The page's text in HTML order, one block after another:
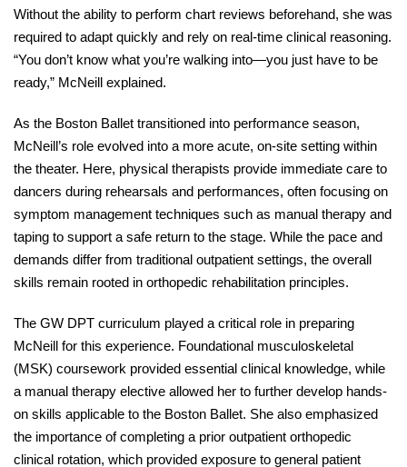
Without the ability to perform chart reviews beforehand, she was
required to adapt quickly and rely on real-time clinical reasoning.
“You don’t know what you’re walking into—you just have to be
ready,” McNeill explained.
As the Boston Ballet transitioned into performance season,
McNeill’s role evolved into a more acute, on-site setting within
the theater. Here, physical therapists provide immediate care to
dancers during rehearsals and performances, often focusing on
symptom management techniques such as manual therapy and
taping to support a safe return to the stage. While the pace and
demands differ from traditional outpatient settings, the overall
skills remain rooted in orthopedic rehabilitation principles.
The GW DPT curriculum played a critical role in preparing
McNeill for this experience. Foundational musculoskeletal
(MSK) coursework provided essential clinical knowledge, while
a manual therapy elective allowed her to further develop hands-
on skills applicable to the Boston Ballet. She also emphasized
the importance of completing a prior outpatient orthopedic
clinical rotation, which provided exposure to general patient